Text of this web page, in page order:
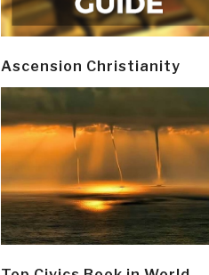
Ascension Christianity